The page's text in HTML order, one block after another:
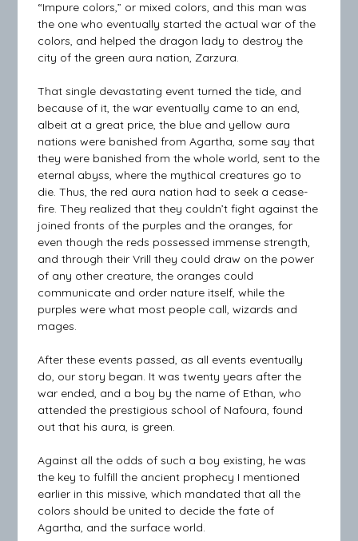
“Impure colors,” or mixed colors, and this man was
the one who eventually started the actual war of the
colors, and helped the dragon lady to destroy the
city of the green aura nation, Zarzura.
That single devastating event turned the tide, and
because of it, the war eventually came to an end,
albeit at a great price, the blue and yellow aura
nations were banished from Agartha, some say that
they were banished from the whole world, sent to the
eternal abyss, where the mythical creatures go to
die. Thus, the red aura nation had to seek a cease-
fire. They realized that they couldn’t fight against the
joined fronts of the purples and the oranges, for
even though the reds possessed immense strength,
and through their Vrill they could draw on the power
of any other creature, the oranges could
communicate and order nature itself, while the
purples were what most people call, wizards and
mages.
After these events passed, as all events eventually
do, our story began. It was twenty years after the
war ended, and a boy by the name of Ethan, who
attended the prestigious school of Nafoura, found
out that his aura, is green.
Against all the odds of such a boy existing, he was
the key to fulfill the ancient prophecy I mentioned
earlier in this missive, which mandated that all the
colors should be united to decide the fate of
Agartha, and the surface world.